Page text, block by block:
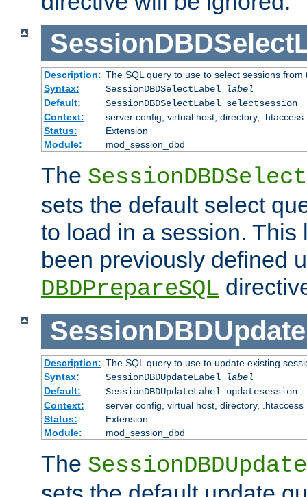
Description: The SQL query to use to select sessions from
Syntax:
SessionDBDSelectLabel
label
Default:
SessionDBDSelectLabel selectsession
Context:
server config, virtual host, directory, .htaccess
Status:
Extension
Module:
mod_session_dbd
The
sets the default select
to load in a session. This
been previously defined
DBDPrepareSQL
Description: The SQL query to use to update existing
Syntax:
SessionDBDUpdateLabel
label
Default:
SessionDBDUpdateLabel updatesession
Context:
server config, virtual host, directory, .htaccess
Status:
Extension
Module:
mod_session_dbd
The